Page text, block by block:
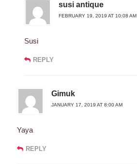
susi antique
FEBRUARY 19, 2019 AT 10:08 AM
Susi
REPLY
Gimuk
JANUARY 17, 2019 AT 8:00 AM
Yaya
REPLY